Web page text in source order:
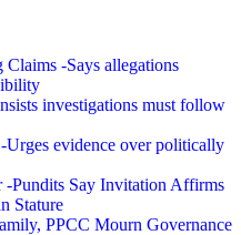
-Says allegations
investigations must follow
evidence over politically
-Pundits Say Invitation Affirms
Stature
PPCC Mourn Governance